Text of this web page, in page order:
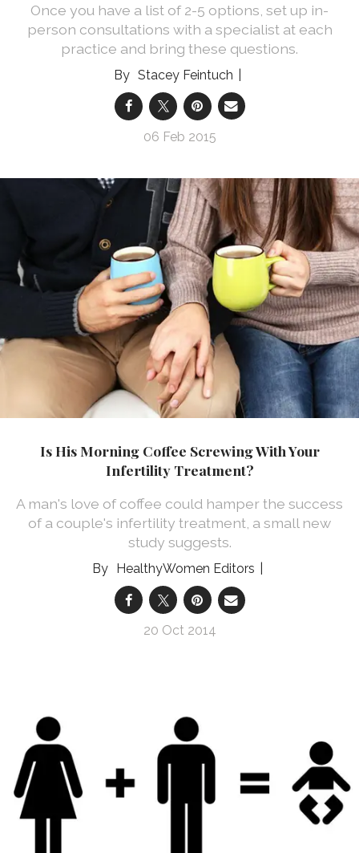
Once you have a list of 2-5 options, set up in-
person consultations with a specialist at each
practice and bring these questions.
Stacey Feintuch
06 Feb 2015
Is His Morning Coffee Screwing With Your
Infertility Treatment?
A man's love of coffee could hamper the success
of a couple's infertility treatment, a small new
study suggests.
HealthyWomen Editors
20 Oct 2014